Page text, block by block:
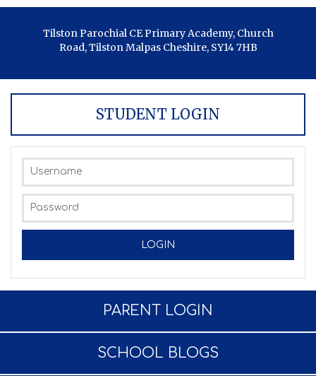
Tilston Parochial CE Primary Academy, Church
Road, Tilston Malpas Cheshire, SY14 7HB
STUDENT LOGIN
PARENT LOGIN
SCHOOL BLOGS